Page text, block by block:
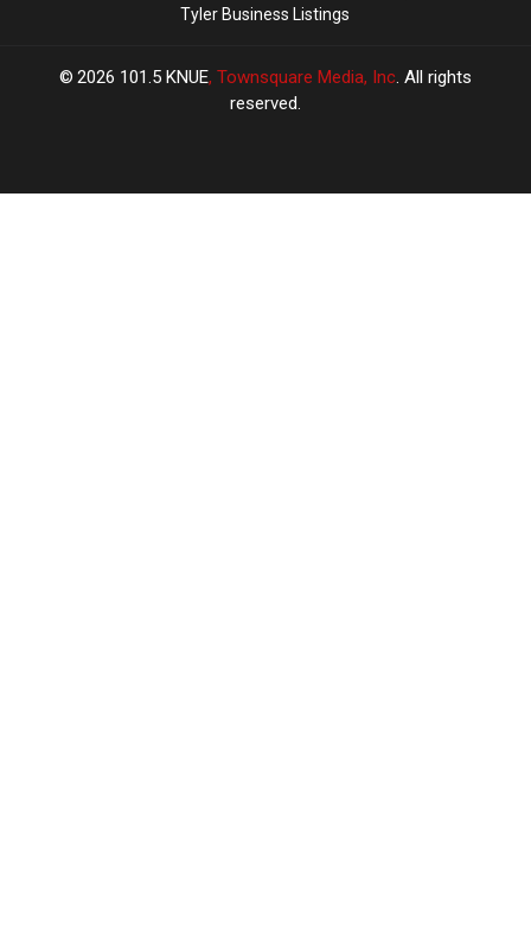
Tyler Business Listings
2026 101.5 KNUE, Townsquare Media, Inc. All rights
reserved.